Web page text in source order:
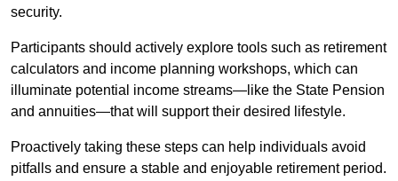
security.
Participants should actively explore tools such as retirement
calculators and income planning workshops, which can
illuminate potential income streams—like the State Pension
and annuities—that will support their desired lifestyle.
Proactively taking these steps can help individuals avoid
pitfalls and ensure a stable and enjoyable retirement period.